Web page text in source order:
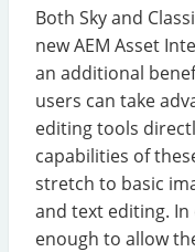
Both Sky and
new AEM Asset
an additional
users can take
editing tools
capabilities of
stretch to basic
and text editing.
enough to allow